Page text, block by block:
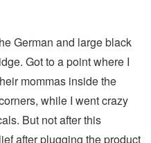
German and large black
Got to a point where I
mommas inside the
while I went crazy
But not after this
after plugging the product